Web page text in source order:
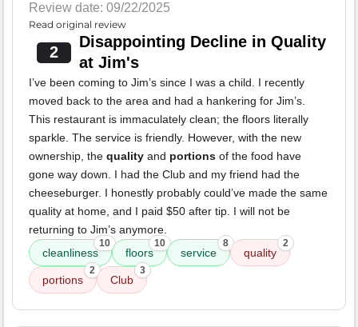
Review date: 09/22/2025
Read original review
2
Disappointing Decline in Quality
at Jim's
I’ve been coming to Jim’s since I was a child. I recently
moved back to the area and had a hankering for Jim’s.
This restaurant is immaculately clean; the floors literally
sparkle. The service is friendly. However, with the new
ownership, the quality and portions of the food have
gone way down. I had the Club and my friend had the
cheeseburger. I honestly probably could’ve made the same
quality at home, and I paid $50 after tip. I will not be
returning to Jim’s anymore.
cleanliness
10
floors
10
service
8
quality
2
portions
2
Club
3